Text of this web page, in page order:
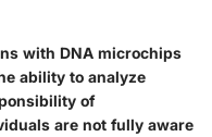
with DNA microchips
ability to analyze
of
are not fully aware